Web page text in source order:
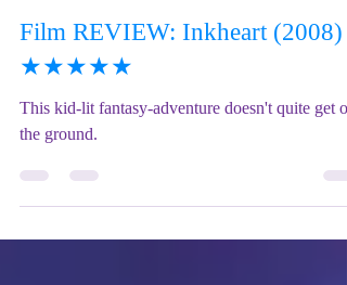
Jan 13, 2023
2 min read
Film REVIEW: Inkheart (2008) -
★★★★★
This kid-lit fantasy-adventure doesn't quite get
the ground.